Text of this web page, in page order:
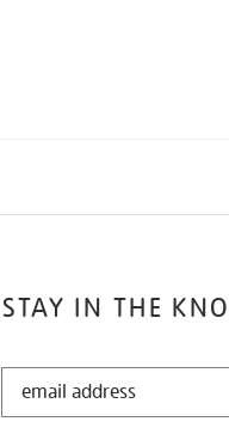
STAY IN THE
STAY